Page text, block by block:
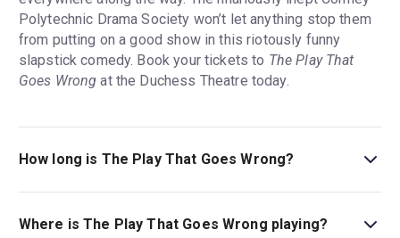
Polytechnic Drama Society won’t let anything stop them
from putting on a good show in this riotously funny
slapstick comedy. Book your tickets to The Play That
Goes Wrong at the Duchess Theatre today.
How long is The Play That Goes Wrong?
The running time of The Play That Goes Wrong is 2hr.
Incl. 1 interval.
Where is The Play That Goes Wrong playing?